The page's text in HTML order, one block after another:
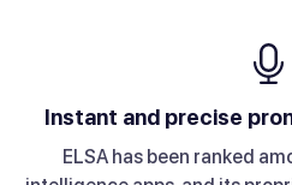
Instant and precise
ELSA has been ranked
Take advantage of
Get lesson
Explore over
Our huge variety of
Improve through a
ELSA’s multiple game types
Get daily personalized
Coach provides daily